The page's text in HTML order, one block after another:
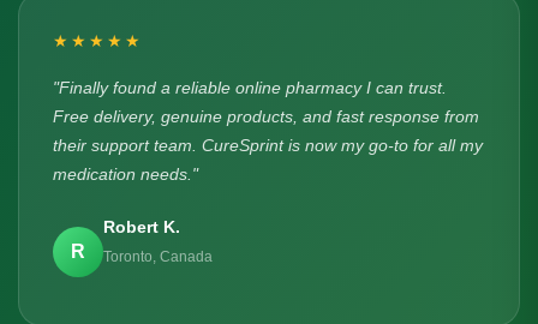
★★★★★
"Finally found a reliable online pharmacy I can trust.
Free delivery, genuine products, and fast response from
their support team. CureSprint is now my go-to for all my
medication needs."
R
Robert K.
Toronto, Canada